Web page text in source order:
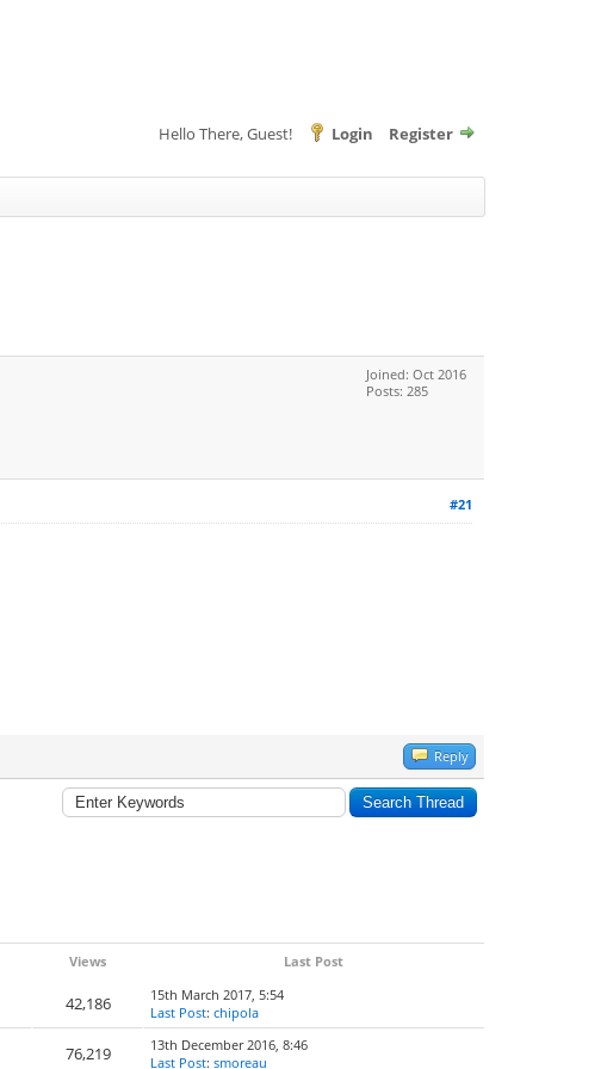
Hello There, Guest! Login Register
Joined: Oct 2016
Posts: 285
#21
Reply
Views Last Post
42,186
15th March 2017, 5:54
Last Post: chipola
76,219
13th December 2016, 8:46
Last Post: smoreau